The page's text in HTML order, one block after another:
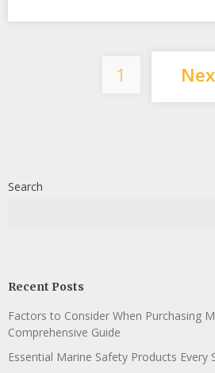
1
Search
Recent Posts
Factors to Consider When Purchasing
Comprehensive Guide
Essential Marine Safety Products Every